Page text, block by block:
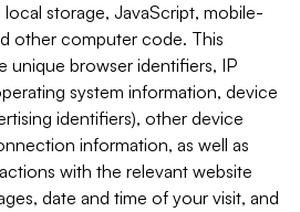
storage, JavaScript, mobile-
other computer code. This
unique browser identifiers, IP
system information, device
identifiers), other device
information, as well as
with the relevant website
date and time of your visit, and